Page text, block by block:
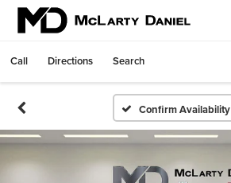
Call Directions Search
Confirm Availability